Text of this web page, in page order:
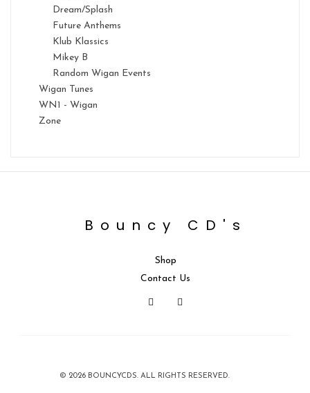
Dream/Splash
Future Anthems
Klub Klassics
Mikey B
Random Wigan Events
Wigan Tunes
WN1 - Wigan
Zone
Bouncy CD's
Shop
Contact Us
© 2026 BOUNCYCDS. ALL RIGHTS RESERVED.